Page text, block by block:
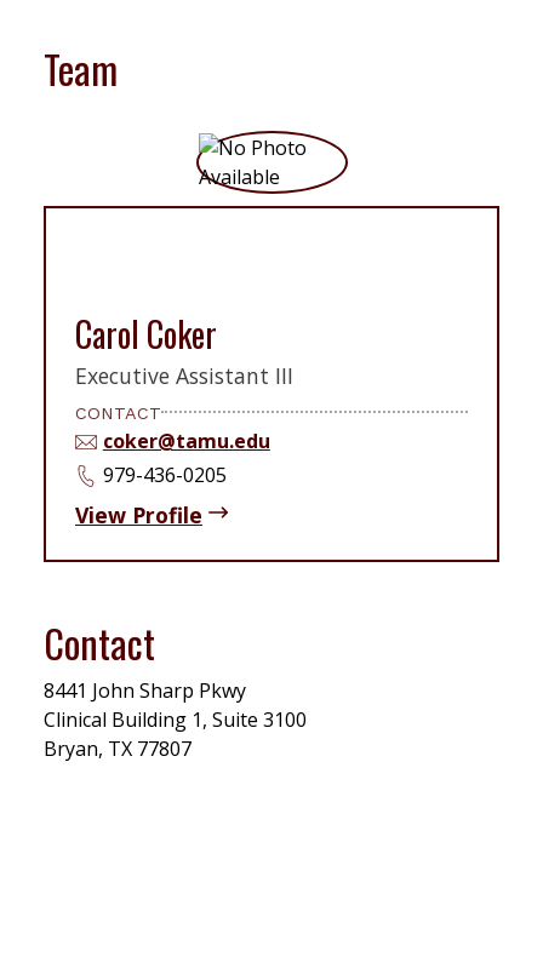
Team
Carol Coker
Executive Assistant III
CONTACT
coker@tamu.edu
979-436-0205
View Profile
Contact
8441 John Sharp Pkwy
Clinical Building 1, Suite 3100
Bryan, TX 77807